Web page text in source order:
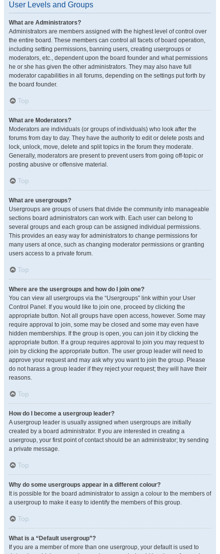
User Levels and Groups
What are Administrators?
Administrators are members assigned with the highest level of control over
the entire board. These members can control all facets of board operation,
including setting permissions, banning users, creating usergroups or
moderators, etc., dependent upon the board founder and what permissions
he or she has given the other administrators. They may also have full
moderator capabilities in all forums, depending on the settings put forth by
the board founder.
Top
What are Moderators?
Moderators are individuals (or groups of individuals) who look after the
forums from day to day. They have the authority to edit or delete posts and
lock, unlock, move, delete and split topics in the forum they moderate.
Generally, moderators are present to prevent users from going off-topic or
posting abusive or offensive material.
Top
What are usergroups?
Usergroups are groups of users that divide the community into manageable
sections board administrators can work with. Each user can belong to
several groups and each group can be assigned individual permissions.
This provides an easy way for administrators to change permissions for
many users at once, such as changing moderator permissions or granting
users access to a private forum.
Top
Where are the usergroups and how do I join one?
You can view all usergroups via the “Usergroups” link within your User
Control Panel. If you would like to join one, proceed by clicking the
appropriate button. Not all groups have open access, however. Some may
require approval to join, some may be closed and some may even have
hidden memberships. If the group is open, you can join it by clicking the
appropriate button. If a group requires approval to join you may request to
join by clicking the appropriate button. The user group leader will need to
approve your request and may ask why you want to join the group. Please
do not harass a group leader if they reject your request; they will have their
reasons.
Top
How do I become a usergroup leader?
A usergroup leader is usually assigned when usergroups are initially
created by a board administrator. If you are interested in creating a
usergroup, your first point of contact should be an administrator; try sending
a private message.
Top
Why do some usergroups appear in a different colour?
It is possible for the board administrator to assign a colour to the members of
a usergroup to make it easy to identify the members of this group.
Top
What is a “Default usergroup”?
If you are a member of more than one usergroup, your default is used to